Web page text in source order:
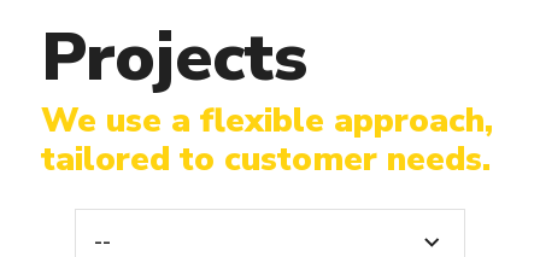
Projects
We use a flexible approach,
tailored to customer needs.
--